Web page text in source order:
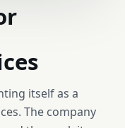
itself as a
The company